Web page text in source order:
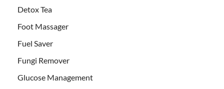
Detox Tea
Foot Massager
Fuel Saver
Fungi Remover
Glucose Management